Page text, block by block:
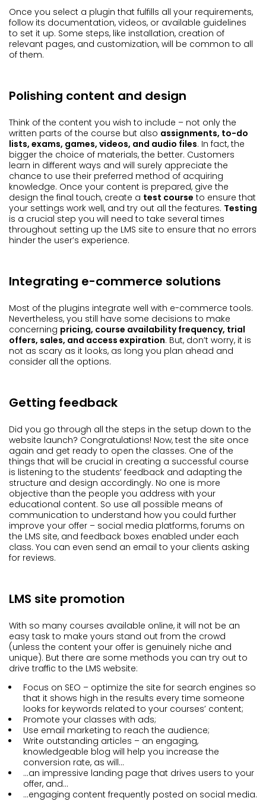
Once you select a plugin that fulfills all your requirements,
follow its documentation, videos, or available guidelines
to set it up. Some steps, like installation, creation of
relevant pages, and customization, will be common to all
of them.
Polishing content and design
Think of the content you wish to include – not only the
written parts of the course but also assignments, to-do
lists, exams, games, videos, and audio files. In fact, the
bigger the choice of materials, the better. Customers
learn in different ways and will surely appreciate the
chance to use their preferred method of acquiring
knowledge. Once your content is prepared, give the
design the final touch, create a test course to ensure that
your settings work well, and try out all the features. Testing
is a crucial step you will need to take several times
throughout setting up the LMS site to ensure that no errors
hinder the user’s experience.
Integrating e-commerce solutions
Most of the plugins integrate well with e-commerce tools.
Nevertheless, you still have some decisions to make
concerning pricing, course availability frequency, trial
offers, sales, and access expiration. But, don’t worry, it is
not as scary as it looks, as long you plan ahead and
consider all the options.
Getting feedback
Did you go through all the steps in the setup down to the
website launch? Congratulations! Now, test the site once
again and get ready to open the classes. One of the
things that will be crucial in creating a successful course
is listening to the students’ feedback and adapting the
structure and design accordingly. No one is more
objective than the people you address with your
educational content. So use all possible means of
communication to understand how you could further
improve your offer – social media platforms, forums on
the LMS site, and feedback boxes enabled under each
class. You can even send an email to your clients asking
for reviews.
LMS site promotion
With so many courses available online, it will not be an
easy task to make yours stand out from the crowd
(unless the content your offer is genuinely niche and
unique). But there are some methods you can try out to
drive traffic to the LMS website:
Focus on SEO – optimize the site for search engines so
that it shows high in the results every time someone
looks for keywords related to your courses’ content;
Promote your classes with ads;
Use email marketing to reach the audience;
Write outstanding articles – an engaging,
knowledgeable blog will help you increase the
conversion rate, as will…
…an impressive landing page that drives users to your
offer, and…
…engaging content frequently posted on social media.